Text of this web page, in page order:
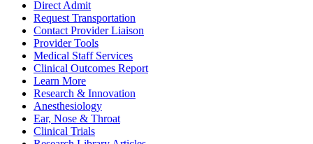
Direct Admit
Request Transportation
Contact Provider Liaison
Provider Tools
Medical Staff Services
Clinical Outcomes Report
Learn More
Research & Innovation
Anesthesiology
Ear, Nose & Throat
Clinical Trials